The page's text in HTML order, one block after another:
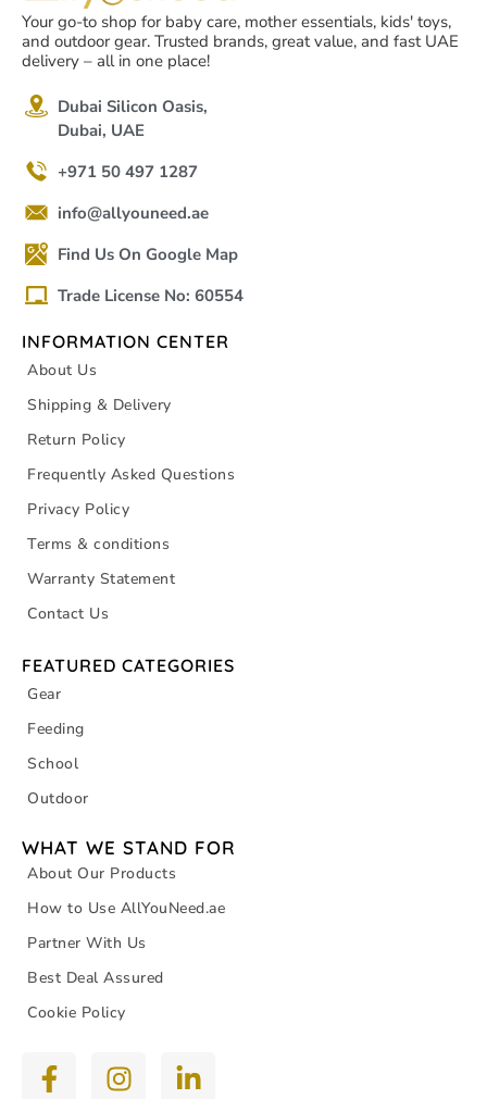
Your go-to shop for baby care, mother essentials, kids' toys,
and outdoor gear. Trusted brands, great value, and fast UAE
delivery – all in one place!
Dubai Silicon Oasis,
Dubai, UAE
+971 50 497 1287
info@allyouneed.ae
Find Us On Google Map
Trade License No: 60554
INFORMATION CENTER
About Us
Shipping & Delivery
Return Policy
Frequently Asked Questions
Privacy Policy
Terms & conditions
Warranty Statement
Contact Us
FEATURED CATEGORIES
Gear
Feeding
School
Outdoor
WHAT WE STAND FOR
About Our Products
How to Use AllYouNeed.ae
Partner With Us
Best Deal Assured
Cookie Policy